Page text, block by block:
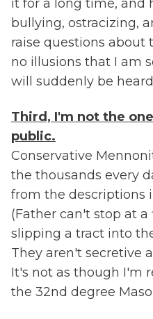
it for a long time, and
bullying, ostracizing,
raise questions about
no illusions that I am
will suddenly be
Third, I'm not the
public.
Conservative
the thousands every
from the descriptions
(Father can't stop at
slipping a tract into
They aren't secretive
It's not as though I'm
the 32nd degree